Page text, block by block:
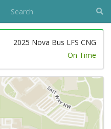
2025 Nova Bus LFS CNG
On Time